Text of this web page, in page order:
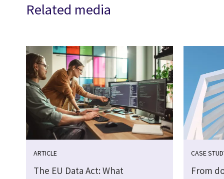
Related media
ARTICLE
The EU Data Act: What
CASE
From